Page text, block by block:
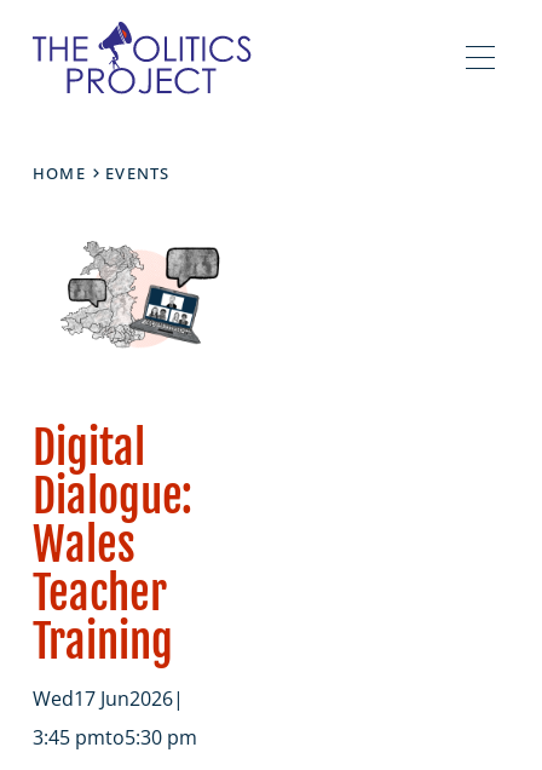
HOME EVENTS
Digital
Dialogue:
Wales
Teacher
Training
Wed17 Jun2026|
3:45 pmto5:30 pm